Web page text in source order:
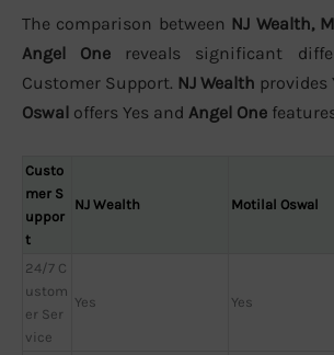
The comparison between NJ Wealth,
Angel One reveals significant
Customer Support. NJ Wealth provides
Oswal offers Yes and Angel One
Custo
mer S
uppor
t
NJ Wealth Motilal Oswal
24/7 C
ustom
er Ser
vice
Yes Yes